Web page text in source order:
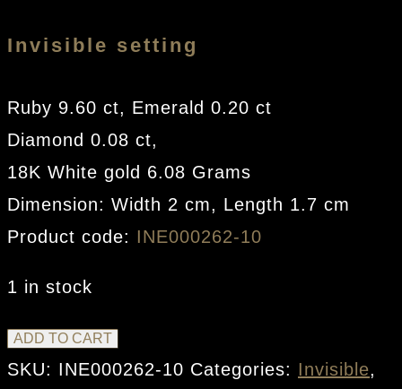
Invisible setting
Ruby 9.60 ct, Emerald 0.20 ct
Diamond 0.08 ct,
18K White gold 6.08 Grams
Dimension: Width 2 cm, Length 1.7 cm
Product code: INE000262-10
1 in stock
Bee
Earrings
ADD TO CART
SKU: INE000262-10 Categories: Invisible,